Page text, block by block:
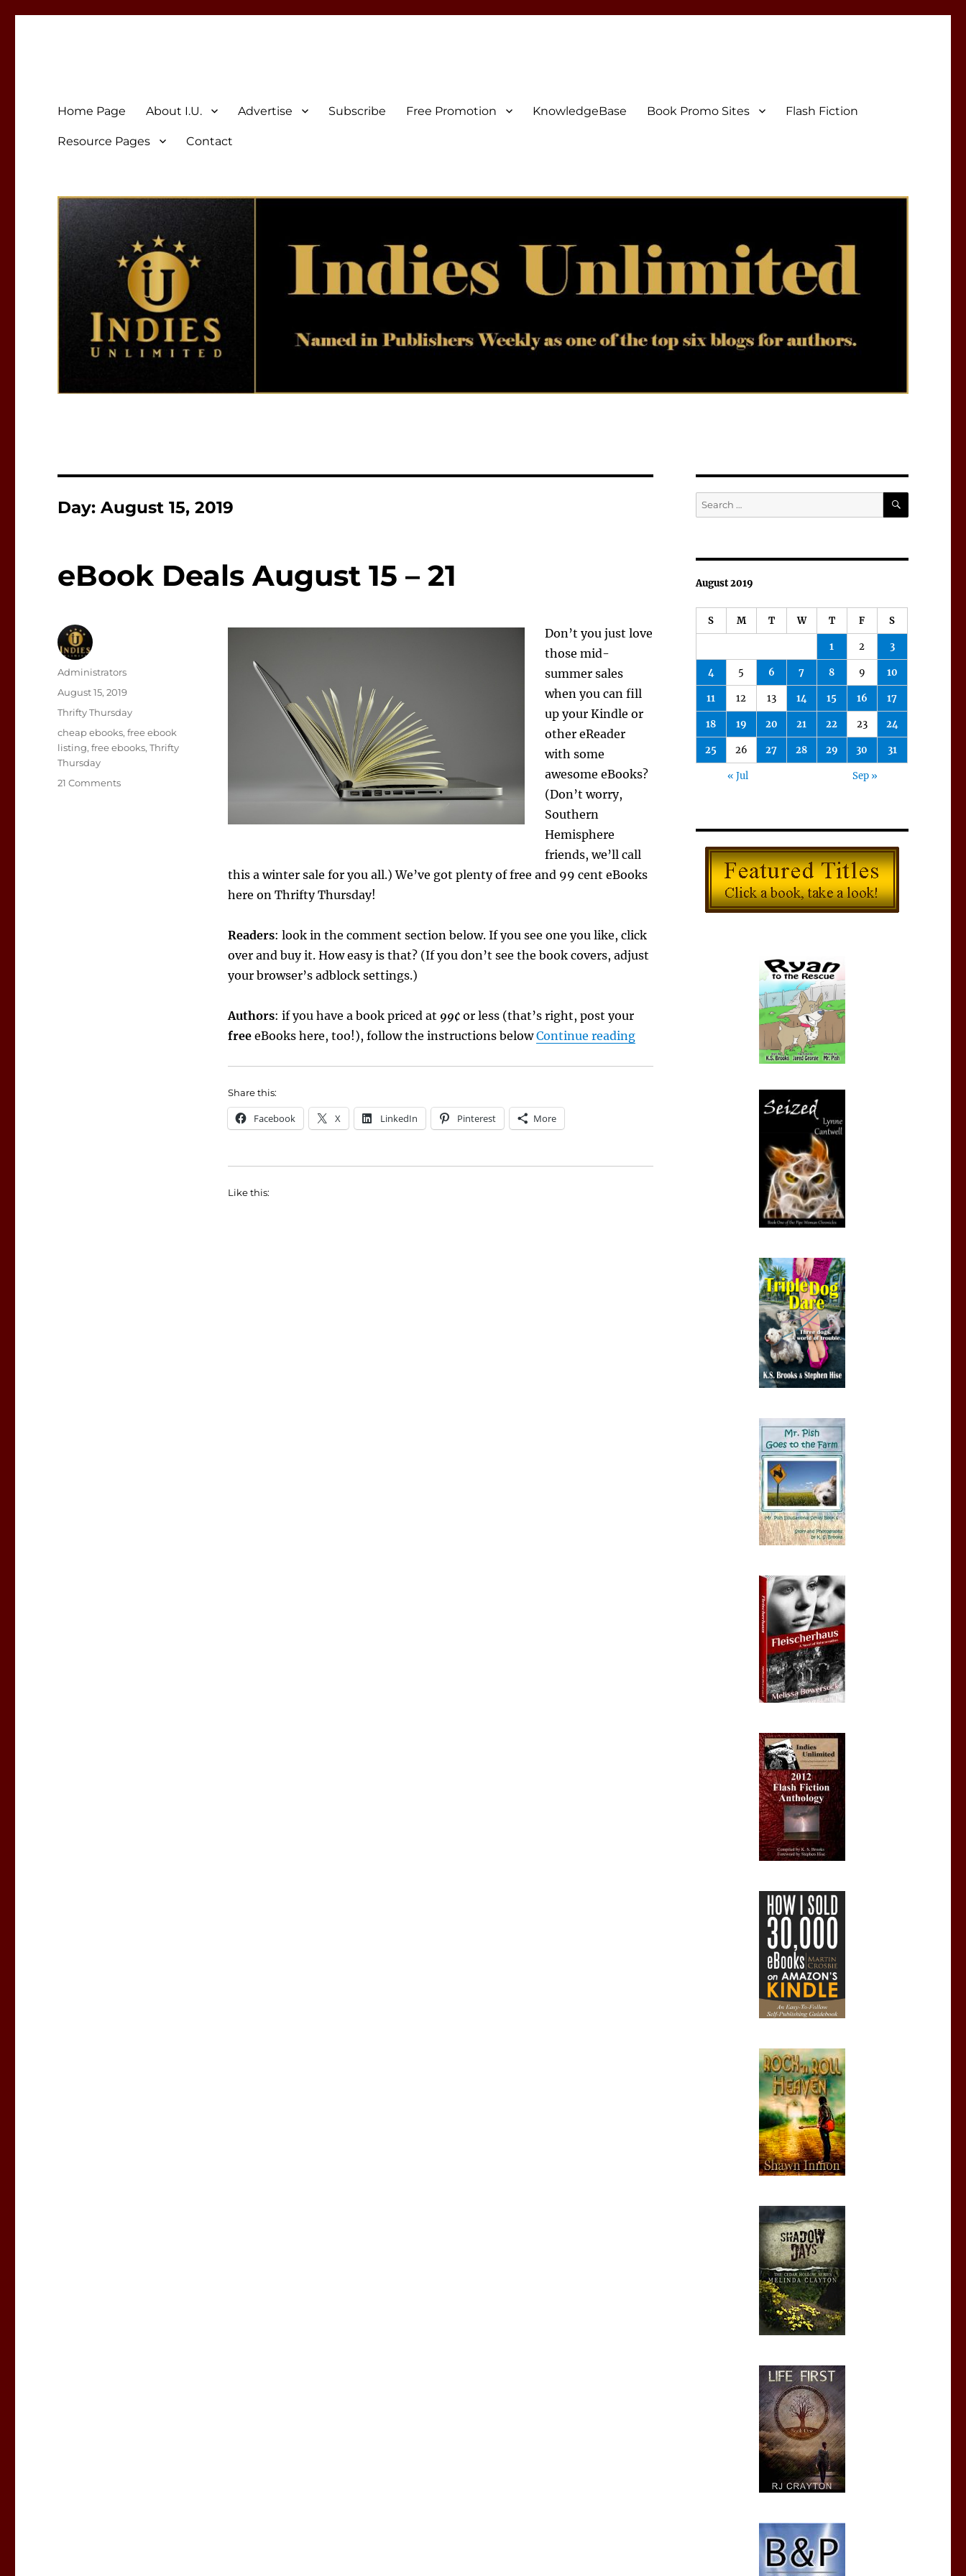
Home Page About I.U. Advertise Subscribe Free Promotion KnowledgeBase Book Promo Sites Flash Fiction
Resource Pages Contact
Day:August 15, 2019
eBook Deals August 15 – 21
Don’t you just love
those mid-
summer sales
when you can fill
up your Kindle or
other eReader
with some
awesome eBooks?
(Don’t worry,
Southern
Hemisphere
friends, we’ll call
this a winter sale for you all.) We’ve got plenty of free and 99 cent eBooks
here on Thrifty Thursday!
Readers: look in the comment section below. If you see one you like, click
over and buy it. How easy is that? (If you don’t see the book covers, adjust
your browser’s adblock settings.)
Authors: if you have a book priced at 99¢or less (that’s right, post your
freeeBooks here, too!), follow the instructions belowContinue reading“eBook Deals August 15 – 21”
Share this:
Facebook X LinkedIn Pinterest More
Like this:
Author
Administrators
Posted
on
August 15, 2019
Categories
Thrifty Thursday
Tags
cheap ebooks,free ebook
listing,free ebooks,Thrifty
Thursday
21 Commentson
Search
for:
SEARCH
August 2019
S M T W T F S
1 2 3
4 5 6 7 8 9 10
11 12 13 14 15 16 17
18 19 20 21 22 23 24
25 26 27 28 29 30 31
« Jul Sep »